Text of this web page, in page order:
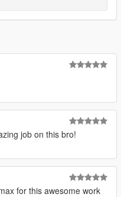
job on this bro!
for this awesome work